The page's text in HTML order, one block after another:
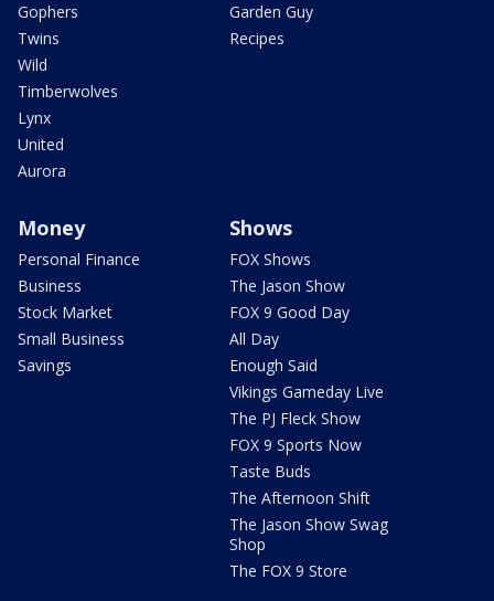
Gophers
Twins
Wild
Timberwolves
Lynx
United
Aurora
Garden Guy
Recipes
Money
Personal Finance
Business
Stock Market
Small Business
Savings
Shows
FOX Shows
The Jason Show
FOX 9 Good Day
All Day
Enough Said
Vikings Gameday Live
The PJ Fleck Show
FOX 9 Sports Now
Taste Buds
The Afternoon Shift
The Jason Show Swag
Shop
The FOX 9 Store